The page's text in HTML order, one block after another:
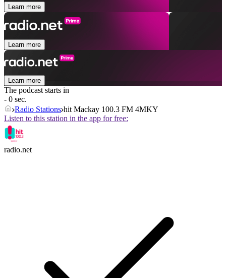
Learn more
Learn more
Learn more
The podcast starts in
- 0 sec.
Radio Stations hit Mackay 100.3 FM 4MKY
Listen to this station in the app for free:
radio.net